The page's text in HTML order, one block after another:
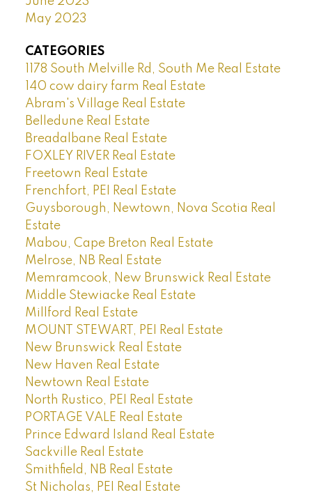
May 2023
CATEGORIES
1178 South Melville Rd, South Me Real Estate
140 cow dairy farm Real Estate
Abram's Village Real Estate
Belledune Real Estate
Breadalbane Real Estate
FOXLEY RIVER Real Estate
Freetown Real Estate
Frenchfort, PEI Real Estate
Guysborough, Newtown, Nova Scotia Real
Estate
Mabou, Cape Breton Real Estate
Melrose, NB Real Estate
Memramcook, New Brunswick Real Estate
Middle Stewiacke Real Estate
Millford Real Estate
MOUNT STEWART, PEI Real Estate
New Brunswick Real Estate
New Haven Real Estate
Newtown Real Estate
North Rustico, PEI Real Estate
PORTAGE VALE Real Estate
Prince Edward Island Real Estate
Sackville Real Estate
Smithfield, NB Real Estate
St Nicholas, PEI Real Estate